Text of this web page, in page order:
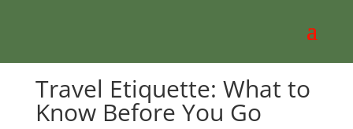
Travel Etiquette: What to
Know Before You Go